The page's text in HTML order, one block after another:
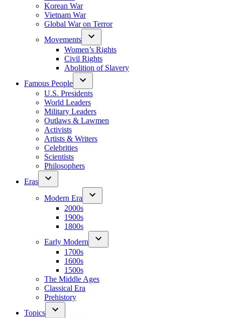
Korean War
Vietnam War
Global War on Terror
Movements
Women’s Rights
Civil Rights
Abolition of Slavery
Famous People
U.S. Presidents
World Leaders
Military Leaders
Outlaws & Lawmen
Activists
Artists & Writers
Celebrities
Scientists
Philosophers
Eras
Modern Era
2000s
1900s
1800s
Early Modern
1700s
1600s
1500s
The Middle Ages
Classical Era
Prehistory
Topics